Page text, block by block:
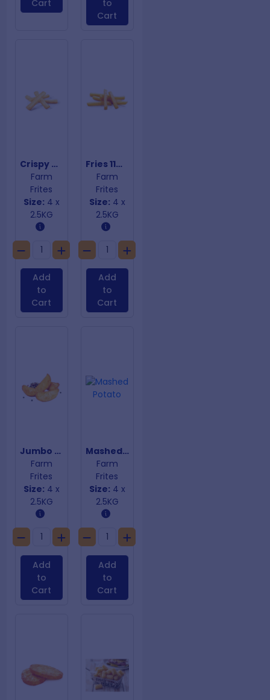
Cart
to
Cart
Crispy Coated Steakhouse Fries
Farm
Frites
Size: 4 x
2.5KG
Add
to
Cart
Fries 11mm
Farm
Frites
Size: 4 x
2.5KG
Add
to
Cart
Jumbo Seasoned Wedges
Farm
Frites
Size: 4 x
2.5KG
Add
to
Cart
Mashed Potato
Farm
Frites
Size: 4 x
2.5KG
Add
to
Cart